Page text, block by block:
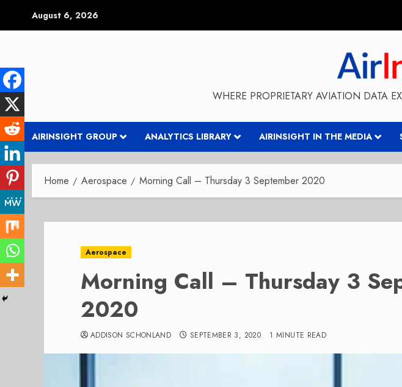
August 6, 2026
WHERE PROPRIETARY AVIATION DATA
AIRINSIGHT GROUP ANALYTICS LIBRARY AIRINSIGHT IN THE MEDIA
Home Aerospace Morning Call – Thursday 3 September 2020
Aerospace
Morning Call – Thursday 3
2020
ADDISON SCHONLAND SEPTEMBER 3, 2020 1 MINUTE READ